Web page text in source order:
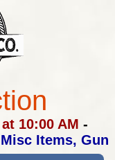
10:00 AM -
Items, Gun